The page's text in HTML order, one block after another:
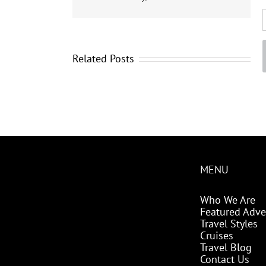
Related Posts
MENU
Who We Are
Featured
Travel Styles
Cruises
Travel Blog
Contact Us